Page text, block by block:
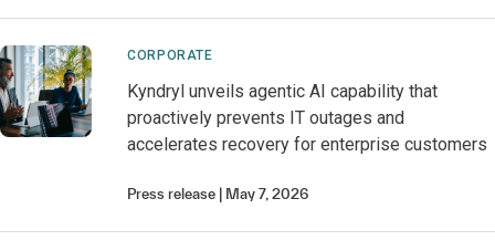
CORPORATE
Kyndryl unveils agentic AI capability that
proactively prevents IT outages and
accelerates recovery for enterprise customers
Press release May 7, 2026